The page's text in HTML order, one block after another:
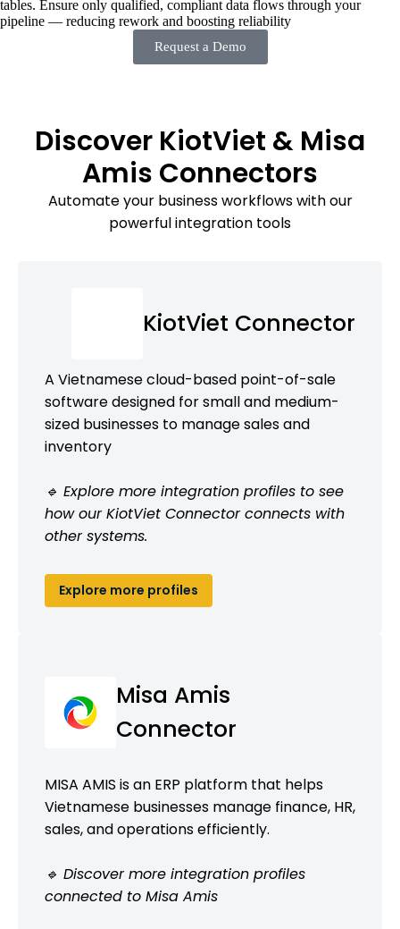
tables. Ensure only qualified, compliant data flows through your
pipeline — reducing rework and boosting reliability
Request a Demo
Discover KiotViet & Misa
Amis Connectors
Automate your business workflows with our
powerful integration tools
KiotViet Connector
A Vietnamese cloud-based point-of-sale
software designed for small and medium-
sized businesses to manage sales and
inventory
🔹 Explore more integration profiles to see
how our KiotViet Connector connects with
other systems.
Explore more profiles
Misa Amis
Connector
MISA AMIS is an ERP platform that helps
Vietnamese businesses manage finance, HR,
sales, and operations efficiently.
🔹 Discover more integration profiles
connected to Misa Amis